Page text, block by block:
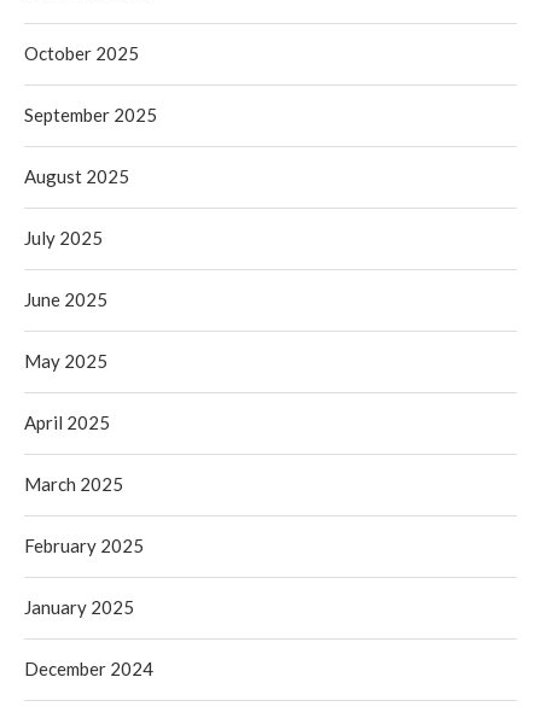
October 2025
September 2025
August 2025
July 2025
June 2025
May 2025
April 2025
March 2025
February 2025
January 2025
December 2024